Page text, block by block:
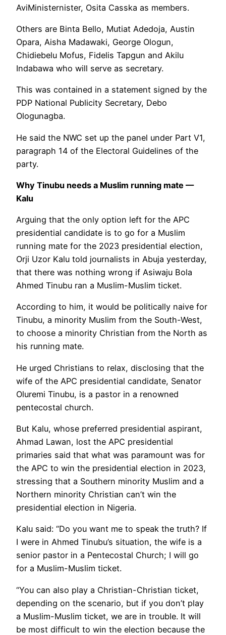
AviMinisternister, Osita Casska as members.
Others are Binta Bello, Mutiat Adedoja, Austin
Opara, Aisha Madawaki, George Ologun,
Chidiebelu Mofus, Fidelis Tapgun and Akilu
Indabawa who will serve as secretary.
This was contained in a statement signed by the
PDP National Publicity Secretary, Debo
Ologunagba.
He said the NWC set up the panel under Part V1,
paragraph 14 of the Electoral Guidelines of the
party.
Why Tinubu needs a Muslim running mate —
Kalu
Arguing that the only option left for the APC
presidential candidate is to go for a Muslim
running mate for the 2023 presidential election,
Orji Uzor Kalu told journalists in Abuja yesterday,
that there was nothing wrong if Asiwaju Bola
Ahmed Tinubu ran a Muslim-Muslim ticket.
According to him, it would be politically naive for
Tinubu, a minority Muslim from the South-West,
to choose a minority Christian from the North as
his running mate.
He urged Christians to relax, disclosing that the
wife of the APC presidential candidate, Senator
Oluremi Tinubu, is a pastor in a renowned
pentecostal church.
But Kalu, whose preferred presidential aspirant,
Ahmad Lawan, lost the APC presidential
primaries said that what was paramount was for
the APC to win the presidential election in 2023,
stressing that a Southern minority Muslim and a
Northern minority Christian can’t win the
presidential election in Nigeria.
Kalu said: “Do you want me to speak the truth? If
I were in Ahmed Tinubu’s situation, the wife is a
senior pastor in a Pentecostal Church; I will go
for a Muslim-Muslim ticket.
“You can also play a Christian-Christian ticket,
depending on the scenario, but if you don’t play
a Muslim-Muslim ticket, we are in trouble. It will
be most difficult to win the election because the